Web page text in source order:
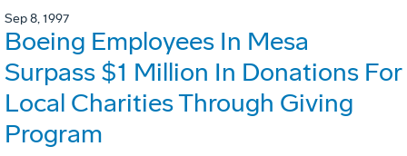
Sep 8, 1997
Boeing Employees In Mesa
Surpass $1 Million In Donations For
Local Charities Through Giving
Program